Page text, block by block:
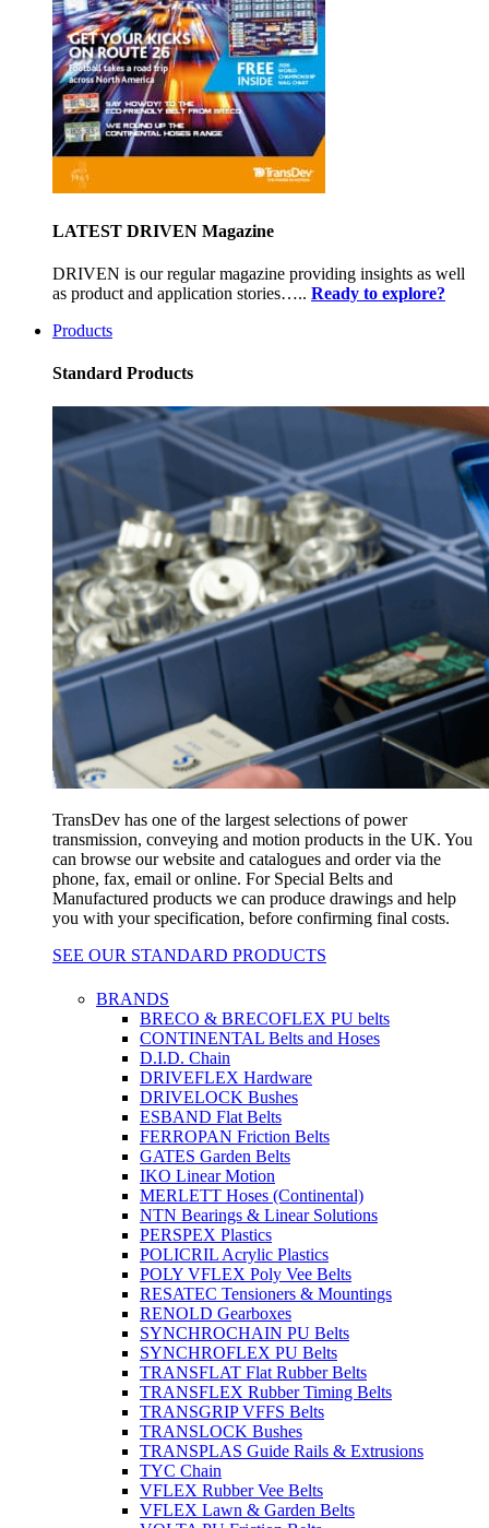
LATEST DRIVEN Magazine
DRIVEN is our regular magazine providing insights as well
as product and application stories….. Ready to explore?
Products
Standard Products
TransDev has one of the largest selections of power
transmission, conveying and motion products in the UK. You
can browse our website and catalogues and order via the
phone, fax, email or online. For Special Belts and
Manufactured products we can produce drawings and help
you with your specification, before confirming final costs.
SEE OUR STANDARD PRODUCTS
BRANDS
BRECO & BRECOFLEX PU belts
CONTINENTAL Belts and Hoses
D.I.D. Chain
DRIVEFLEX Hardware
DRIVELOCK Bushes
ESBAND Flat Belts
FERROPAN Friction Belts
GATES Garden Belts
IKO Linear Motion
MERLETT Hoses (Continental)
NTN Bearings & Linear Solutions
PERSPEX Plastics
POLICRIL Acrylic Plastics
POLY VFLEX Poly Vee Belts
RESATEC Tensioners & Mountings
RENOLD Gearboxes
SYNCHROCHAIN PU Belts
SYNCHROFLEX PU Belts
TRANSFLAT Flat Rubber Belts
TRANSFLEX Rubber Timing Belts
TRANSGRIP VFFS Belts
TRANSLOCK Bushes
TRANSPLAS Guide Rails & Extrusions
TYC Chain
VFLEX Rubber Vee Belts
VFLEX Lawn & Garden Belts